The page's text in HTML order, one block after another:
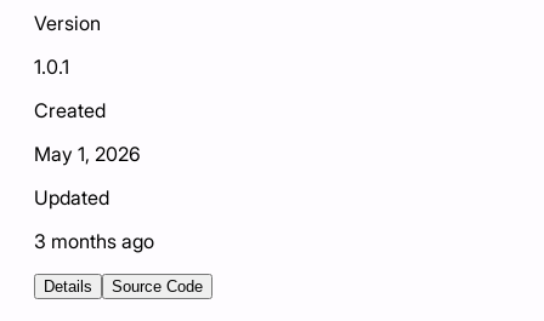
Version
1.0.1
Created
May 1, 2026
Updated
3 months ago
Details Source Code